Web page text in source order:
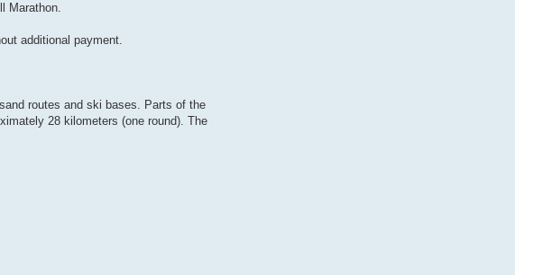
Marathon.
additional payment.
routes and ski bases. Parts of the
28 kilometers (one round). The